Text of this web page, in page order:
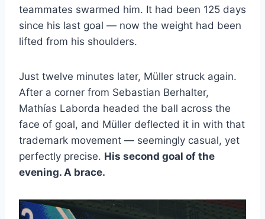
teammates swarmed him. It had been 125 days
since his last goal — now the weight had been
lifted from his shoulders.
Just twelve minutes later, Müller struck again.
After a corner from Sebastian Berhalter,
Mathías Laborda headed the ball across the
face of goal, and Müller deflected it in with that
trademark movement — seemingly casual, yet
perfectly precise. His second goal of the
evening. A brace.